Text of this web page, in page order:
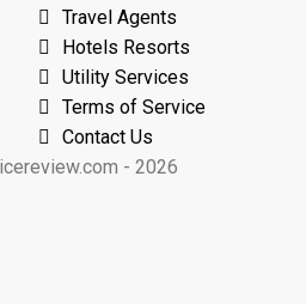
Travel Agents
Hotels Resorts
Utility Services
Terms of Service
Contact Us
- 2026